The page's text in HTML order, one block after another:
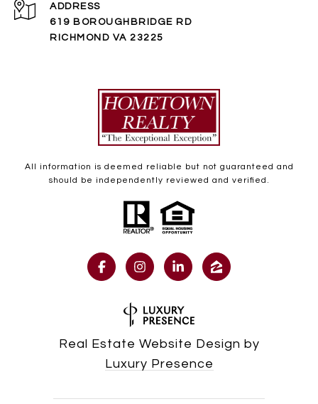
ADDRESS
619 BOROUGHBRIDGE RD
RICHMOND VA 23225
All information is deemed reliable but not guaranteed and
should be independently reviewed and verified.
Real Estate Website Design by
Luxury Presence